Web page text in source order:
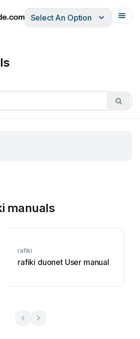
ItalianoFrançais
Select An Option
manuals
rafiki
rafiki duonet User manual